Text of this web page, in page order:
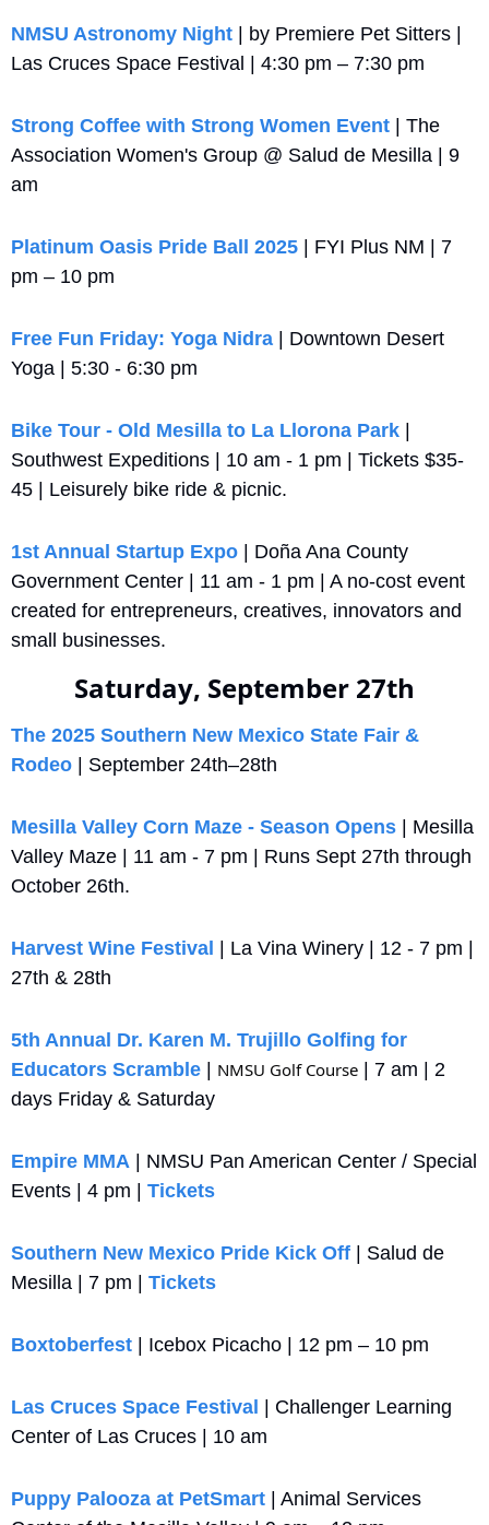
NMSU Astronomy Night | by Premiere Pet Sitters |
Las Cruces Space Festival | 4:30 pm – 7:30 pm
Strong Coffee with Strong Women Event | The
Association Women's Group @ Salud de Mesilla | 9
am
Platinum Oasis Pride Ball 2025 | FYI Plus NM | 7
pm – 10 pm
Free Fun Friday: Yoga Nidra | Downtown Desert
Yoga | 5:30 - 6:30 pm
Bike Tour - Old Mesilla to La Llorona Park
Southwest Expeditions | 10 am - 1 pm | Tickets $35-
45 | Leisurely bike ride & picnic.
1st Annual Startup Expo | Doña Ana County
Government Center | 11 am - 1 pm | A no-cost event
created for entrepreneurs, creatives, innovators and
small businesses.
Saturday, September 27th
The 2025 Southern New Mexico State Fair &
Rodeo | September 24th–28th
Mesilla Valley Corn Maze - Season Opens | Mesilla
Valley Maze | 11 am - 7 pm | Runs Sept 27th through
October 26th.
Harvest Wine Festival
| La Vina Winery | 12 - 7 pm |
27th & 28th
5th Annual Dr. Karen M. Trujillo Golfing for
Educators Scramble
NMSU Golf Course | 7 am | 2
days Friday & Saturday
Empire MMA | NMSU Pan American Center / Special
Events | 4 pm | Tickets
Southern New Mexico Pride Kick Off | Salud de
Mesilla | 7 pm | Tickets
Boxtoberfest | Icebox Picacho | 12 pm – 10 pm
Las Cruces Space Festival
| Challenger Learning
Center of Las Cruces | 10 am
Puppy Palooza at PetSmart | Animal Services